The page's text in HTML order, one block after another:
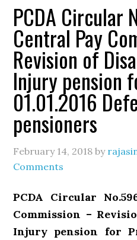
PCDA Circular
Central Pay
Revision of
Injury pension
01.01.2016
pensioners
February 14, 2018 by
Comments
PCDA Circular
Commission –
Injury pension for